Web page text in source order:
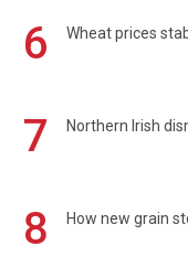
6 Wheat prices
7 Northern Irish
8 How new grain